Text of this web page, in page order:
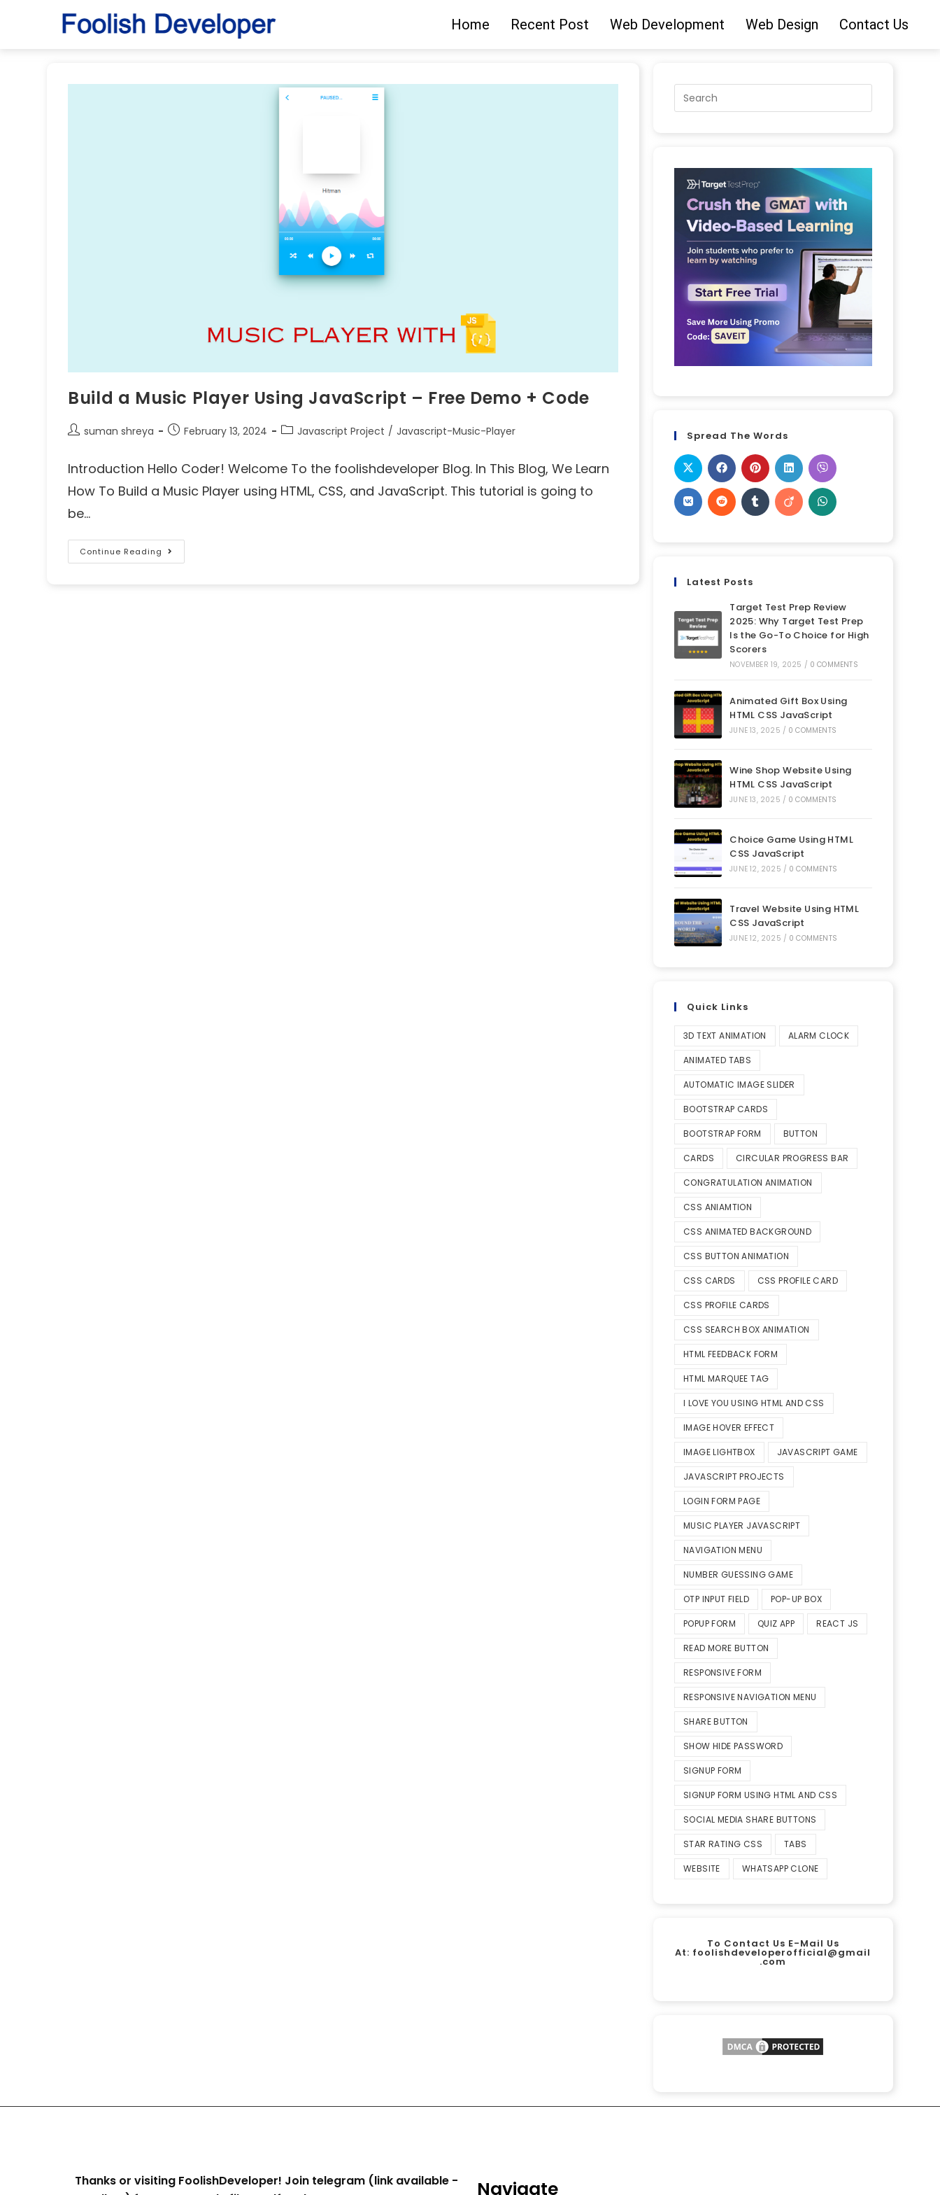
Home Recent Post Web Development Web Design Contact Us
Build a Music Player Using JavaScript – Free Demo + Code
suman shreya February 13, 2024 Javascript Project / Javascript-Music-Player
Introduction Hello Coder! Welcome To the foolishdeveloper Blog. In This Blog, We Learn
How To Build a Music Player using HTML, CSS, and JavaScript. This tutorial is going to
be…
Continue Reading
Spread The Words
Latest Posts
Target Test Prep Review
2025: Why Target Test Prep
Is the Go-To Choice for High
Scorers
NOVEMBER 19, 2025 / 0 COMMENTS
Animated Gift Box Using
HTML CSS JavaScript
JUNE 13, 2025 / 0 COMMENTS
Wine Shop Website Using
HTML CSS JavaScript
JUNE 13, 2025 / 0 COMMENTS
Choice Game Using HTML
CSS JavaScript
JUNE 12, 2025 / 0 COMMENTS
Travel Website Using HTML
CSS JavaScript
JUNE 12, 2025 / 0 COMMENTS
Quick Links
3D TEXT ANIMATION ALARM CLOCK
ANIMATED TABS
AUTOMATIC IMAGE SLIDER
BOOTSTRAP CARDS
BOOTSTRAP FORM BUTTON
CARDS CIRCULAR PROGRESS BAR
CONGRATULATION ANIMATION
CSS ANIAMTION
CSS ANIMATED BACKGROUND
CSS BUTTON ANIMATION
CSS CARDS CSS PROFILE CARD
CSS PROFILE CARDS
CSS SEARCH BOX ANIMATION
HTML FEEDBACK FORM
HTML MARQUEE TAG
I LOVE YOU USING HTML AND CSS
IMAGE HOVER EFFECT
IMAGE LIGHTBOX JAVASCRIPT GAME
JAVASCRIPT PROJECTS
LOGIN FORM PAGE
MUSIC PLAYER JAVASCRIPT
NAVIGATION MENU
NUMBER GUESSING GAME
OTP INPUT FIELD POP-UP BOX
POPUP FORM QUIZ APP REACT JS
READ MORE BUTTON
RESPONSIVE FORM
RESPONSIVE NAVIGATION MENU
SHARE BUTTON
SHOW HIDE PASSWORD
SIGNUP FORM
SIGNUP FORM USING HTML AND CSS
SOCIAL MEDIA SHARE BUTTONS
STAR RATING CSS TABS
WEBSITE WHATSAPP CLONE
To Contact Us E-Mail Us
At: foolishdeveloperofficial@gmail
.com
Thanks or visiting FoolishDeveloper! Join telegram (link available -
Navigate